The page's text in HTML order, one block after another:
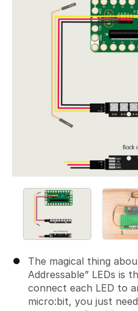
The magical thing
Addressable” LEDs is
connect each LED to
micro:bit, you just need